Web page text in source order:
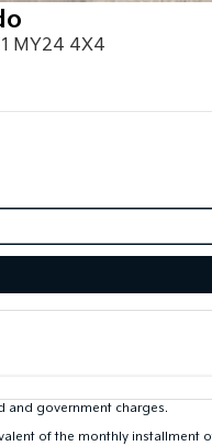
MY24 4X4
and government charges.
of the monthly installment